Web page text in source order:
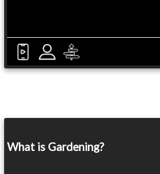
What is Gardening?